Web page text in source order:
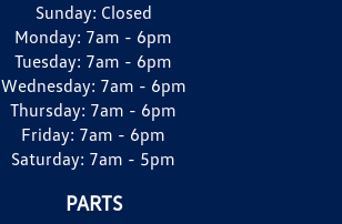
Sunday: Closed
Monday: 7am - 6pm
Tuesday: 7am - 6pm
Wednesday: 7am - 6pm
Thursday: 7am - 6pm
Friday: 7am - 6pm
Saturday: 7am - 5pm
PARTS